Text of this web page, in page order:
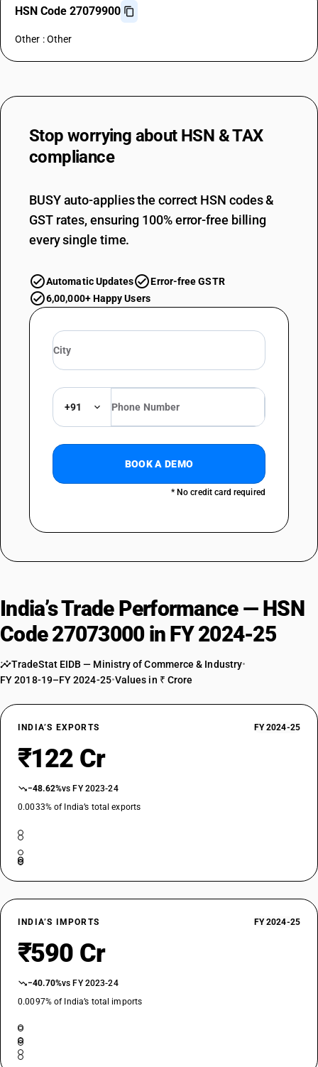
HSN Code 27079900
Other : Other
Stop worrying about HSN & TAX
compliance
BUSY auto-applies the correct HSN codes &
GST rates, ensuring 100% error-free billing
every single time.
Automatic Updates
Error-free GSTR
6,00,000+ Happy Users
+91
BOOK A DEMO
* No credit card required
India’s Trade Performance — HSN
Code 27073000 in FY 2024-25
TradeStat EIDB — Ministry of Commerce & Industry•
FY 2018-19–FY 2024-25•Values in ₹ Crore
INDIA’S EXPORTS FY 2024-25
₹122 Cr
−48.62%vs FY 2023-24
0.0033% of India’s total exports
INDIA’S IMPORTS FY 2024-25
₹590 Cr
−40.70%vs FY 2023-24
0.0097% of India’s total imports